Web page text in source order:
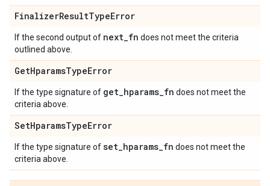
FinalizerResultTypeError
If the second output of next_fn does not meet the criteria
outlined above.
GetHparamsTypeError
If the type signature of get_hparams_fn does not meet the
criteria above.
SetHparamsTypeError
If the type signature ofset_hparams_fn does not meet the
criteria above.